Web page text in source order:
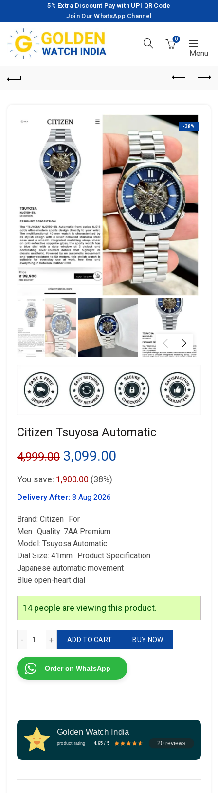
5% Extra Discount Pay with UPI QR Code
Join Our WhatsApp Channel
0
-38%
Citizen Tsuyosa Automatic
4,999.00 Original
price
was:
₹4,999.00.
3,099.00
You save: 1,900.00 (38%)
Delivery After: 8 Aug 2026
Brand: Citizen For
Men Quality: 7AA Premium
Model: Tsuyosa Automatic
Dial Size: 41mm Product Specification
Japanese automatic movement
Blue open-heart dial
14people are viewing this product.
ADD TO CART BUY NOW
Order on WhatsApp
Golden Watch India
product rating 4.65 / 5 20 reviews